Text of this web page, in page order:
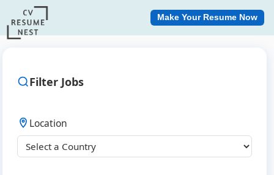
Make Your Resume Now
Filter Jobs
Location